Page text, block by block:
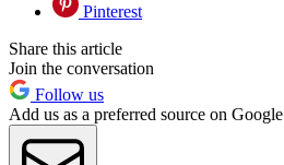
Pinterest
Share this article
Join the conversation
Follow us
Add us as a preferred source on Google